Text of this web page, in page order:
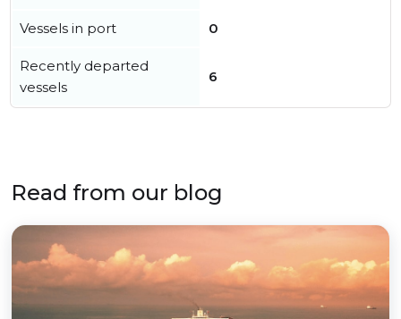
Vessels in port 0
Recently departed
vessels
6
Read from our blog